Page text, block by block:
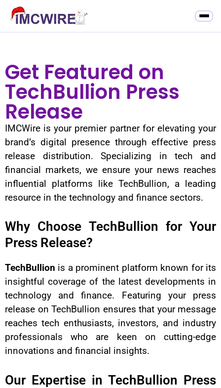
Get Featured on
TechBullion Press
Release
IMCWire is your premier partner for elevating your
brand’s digital presence through effective press
release distribution. Specializing in tech and
financial markets, we ensure your news reaches
influential platforms like TechBullion, a leading
resource in the technology and finance sectors.
Why Choose TechBullion for Your
Press Release?
TechBullion is a prominent platform known for its
insightful coverage of the latest developments in
technology and finance. Featuring your press
release on TechBullion ensures that your message
reaches tech enthusiasts, investors, and industry
professionals who are keen on cutting-edge
innovations and financial insights.
Our Expertise in TechBullion Press